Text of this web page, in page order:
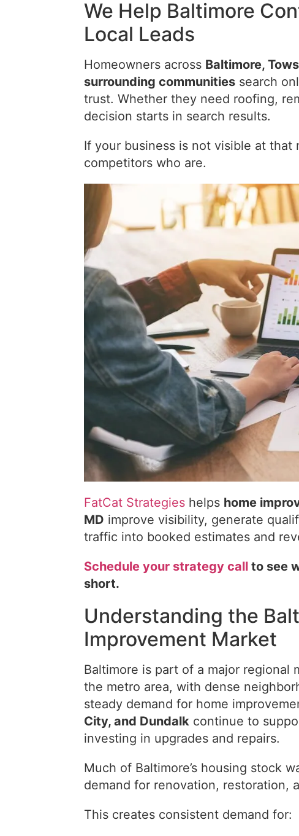
We Help Baltimore
Local Leads
Homeowners across Baltimore,
surrounding communities search
trust. Whether they need roofing,
decision starts in search results.
If your business is not visible at
competitors who are.
FatCat Strategies helps home
MD improve visibility, generate
traffic into booked estimates and
Schedule your strategy call to see
short.
Understanding the
Improvement Market
Baltimore is part of a major regional
the metro area, with dense
steady demand for home
City, and Dundalk continue to
investing in upgrades and repairs.
Much of Baltimore’s housing stock
demand for renovation, restoration,
This creates consistent demand for: